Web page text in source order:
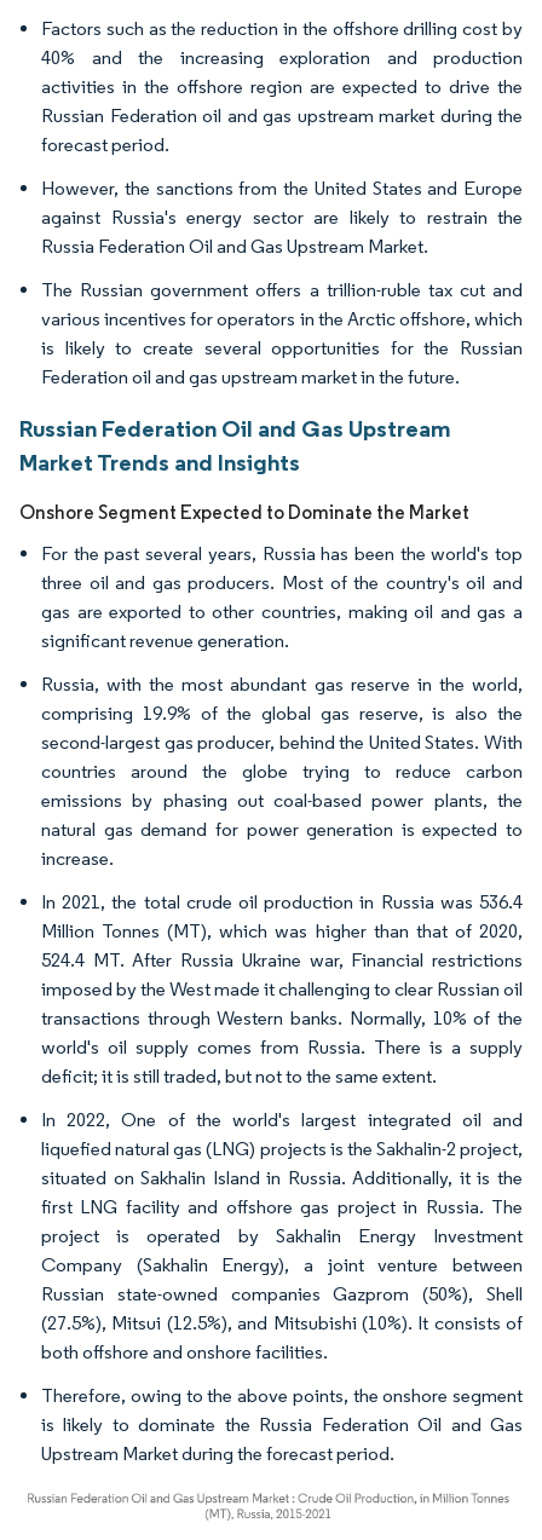
Factors such as the reduction in the offshore drilling cost by
40% and the increasing exploration and production
activities in the offshore region are expected to drive the
Russian Federation oil and gas upstream market during the
forecast period.
However, the sanctions from the United States and Europe
against Russia's energy sector are likely to restrain the
Russia Federation Oil and Gas Upstream Market.
The Russian government offers a trillion-ruble tax cut and
various incentives for operators in the Arctic offshore, which
is likely to create several opportunities for the Russian
Federation oil and gas upstream market in the future.
Russian Federation Oil and Gas Upstream
Market Trends and Insights
Onshore Segment Expected to Dominate the Market
For the past several years, Russia has been the world's top
three oil and gas producers. Most of the country's oil and
gas are exported to other countries, making oil and gas a
significant revenue generation.
Russia, with the most abundant gas reserve in the world,
comprising 19.9% of the global gas reserve, is also the
second-largest gas producer, behind the United States. With
countries around the globe trying to reduce carbon
emissions by phasing out coal-based power plants, the
natural gas demand for power generation is expected to
increase.
In 2021, the total crude oil production in Russia was 536.4
Million Tonnes (MT), which was higher than that of 2020,
524.4 MT. After Russia Ukraine war, Financial restrictions
imposed by the West made it challenging to clear Russian oil
transactions through Western banks. Normally, 10% of the
world's oil supply comes from Russia. There is a supply
deficit; it is still traded, but not to the same extent.
In 2022, One of the world's largest integrated oil and
liquefied natural gas (LNG) projects is the Sakhalin-2 project,
situated on Sakhalin Island in Russia. Additionally, it is the
first LNG facility and offshore gas project in Russia. The
project is operated by Sakhalin Energy Investment
Company (Sakhalin Energy), a joint venture between
Russian state-owned companies Gazprom (50%), Shell
(27.5%), Mitsui (12.5%), and Mitsubishi (10%). It consists of
both offshore and onshore facilities.
Therefore, owing to the above points, the onshore segment
is likely to dominate the Russia Federation Oil and Gas
Upstream Market during the forecast period.